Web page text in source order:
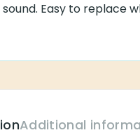
Easy to replace
Additional